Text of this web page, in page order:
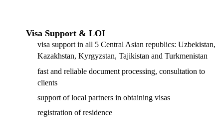
Visa Support & LOI
visa support in all 5 Central Asian republics: Uzbekistan,
Kazakhstan, Kyrgyzstan, Tajikistan and Turkmenistan
fast and reliable document processing, consultation to
clients
support of local partners in obtaining visas
registration of residence